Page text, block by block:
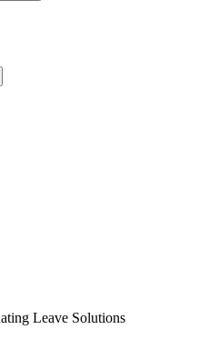
Leave Solutions